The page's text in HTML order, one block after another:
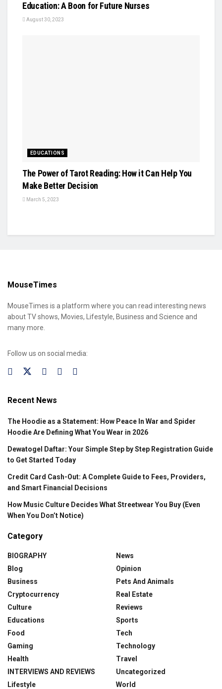
Education: A Boon for Future Nurses
August 30, 2023
EDUCATIONS
The Power of Tarot Reading: How it Can Help You
Make Better Decision
March 5, 2023
MouseTimes
MouseTimes is a platform where you can read interesting news
about TV shows, Movies, Lifestyle, Business and Science and
many more.
Follow us on social media:
Recent News
The Hoodie as a Statement: How Peace In War and Spider
Hoodie Are Defining What You Wear in 2026
Dewatogel Daftar: Your Simple Step by Step Registration Guide
to Get Started Today
Credit Card Cash-Out: A Complete Guide to Fees, Providers,
and Smart Financial Decisions
How Music Culture Decides What Streetwear You Buy (Even
When You Don’t Notice)
Category
BIOGRAPHY
Blog
Business
Cryptocurrency
Culture
Educations
Food
Gaming
Health
INTERVIEWS AND REVIEWS
Lifestyle
News
Opinion
Pets And Animals
Real Estate
Reviews
Sports
Tech
Technology
Travel
Uncategorized
World